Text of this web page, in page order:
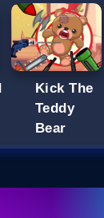
Kick The
Teddy
Bear